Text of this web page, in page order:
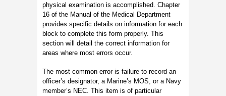
physical examination is accomplished. Chapter
16 of the Manual of the Medical Department
provides specific details on information for each
block to complete this form properly. This
section will detail the correct information for
areas where most errors occur.
The most common error is failure to record an
officer’s designator, a Marine’s MOS, or a Navy
member’s NEC. This item is of particular